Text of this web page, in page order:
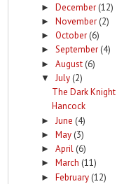
► December (12)
► November (2)
► October (6)
► September (4)
► August (6)
▼ July (2)
The Dark Knight
Hancock
► June (4)
► May (3)
► April (6)
► March (11)
► February (12)